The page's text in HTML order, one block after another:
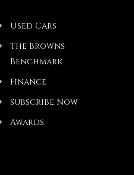
Used Cars
The Browns
Benchmark
Finance
Subscribe Now
Awards